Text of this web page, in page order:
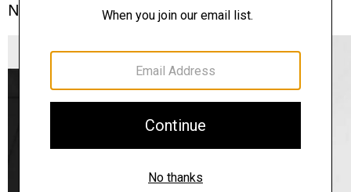
Notes From the Atelier